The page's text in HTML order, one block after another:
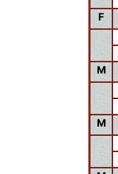
F
M
M